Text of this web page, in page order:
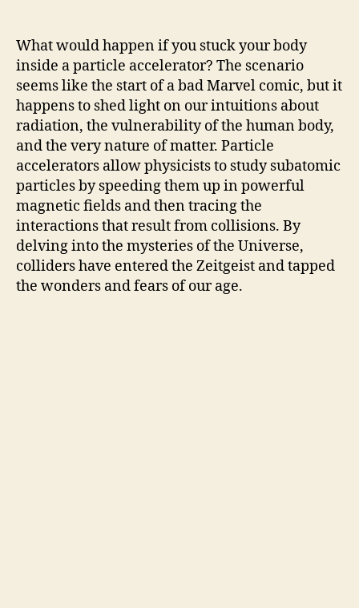
What would happen if you stuck your body
inside a particle accelerator? The scenario
seems like the start of a bad Marvel comic, but it
happens to shed light on our intuitions about
radiation, the vulnerability of the human body,
and the very nature of matter. Particle
accelerators allow physicists to study subatomic
particles by speeding them up in powerful
magnetic fields and then tracing the
interactions that result from collisions. By
delving into the mysteries of the Universe,
colliders have entered the Zeitgeist and tapped
the wonders and fears of our age.